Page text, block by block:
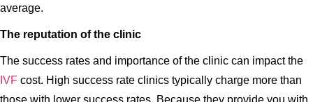
average.
The reputation of the clinic
The success rates and importance of the clinic can impact the
IVF cost. High success rate clinics typically charge more than
those with lower success rates. Because they provide you with